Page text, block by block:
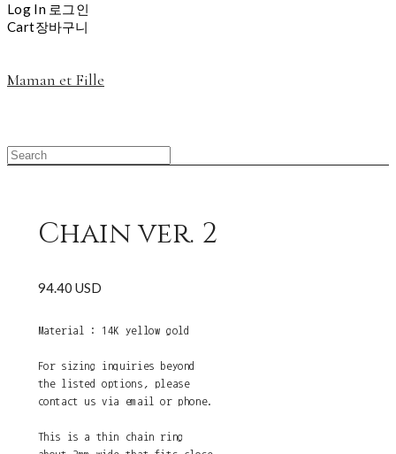
Log In 로그인
Cart장바구니
Maman et Fille
Chain ver. 2
94.40 USD
Material : 14K yellow gold
For sizing inquiries beyond
the listed options, please
contact us via email or phone.
This is a thin chain ring